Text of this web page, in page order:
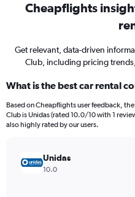
Cheapflights
Get relevant, data-driven
Club, including pricing
What is the best car rental
Based on Cheapflights user feedback,
Club is Unidas (rated 10.0/10 with 1
also highly rated by our users.
Unidas
10.0